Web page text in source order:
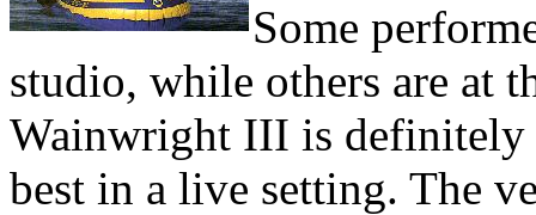
Some
studio, while others are at
Wainwright III is definitely
best in a live setting. The